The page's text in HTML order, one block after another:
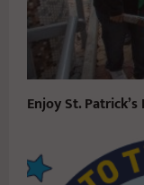
Enjoy St.